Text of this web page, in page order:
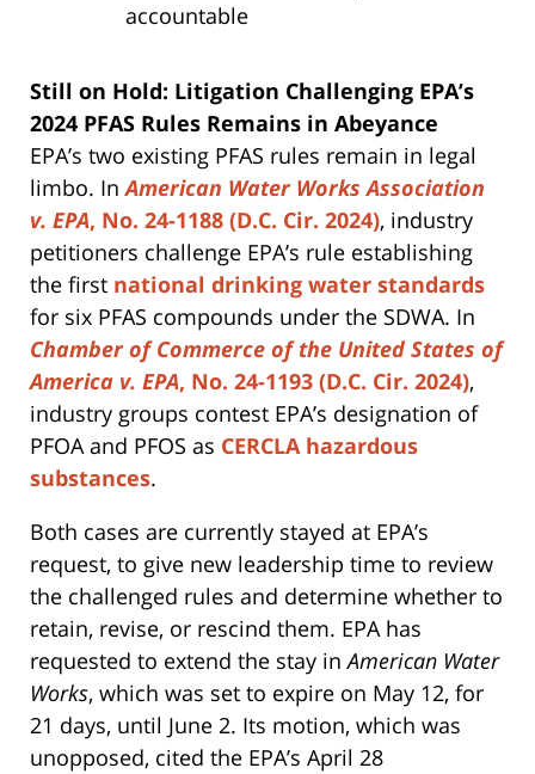
accountable
Still on Hold: Litigation Challenging EPA’s
2024 PFAS Rules Remains in Abeyance
EPA’s two existing PFAS rules remain in legal
limbo. InAmerican Water Works Association
v. EPA, No. 24-1188 (D.C. Cir. 2024), industry
petitioners challenge EPA’s rule establishing
the first national drinking water standards
for six PFAS compounds under the SDWA. In
Chamber of Commerce of the United States of
America v. EPA, No. 24-1193 (D.C. Cir. 2024),
industry groups contest EPA’s designation of
PFOA and PFOS as CERCLA hazardous
substances.
Both cases are currently stayed at EPA’s
request, to give new leadership time to review
the challenged rules and determine whether to
retain, revise, or rescind them. EPA has
requested to extend the stay inAmerican Water
Works, which was set to expire on May 12, for
21 days, until June 2. Its motion, which was
unopposed, cited the EPA’s April 28